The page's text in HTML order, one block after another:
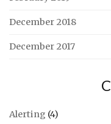
December 2018
December 2017
Alerting (4)